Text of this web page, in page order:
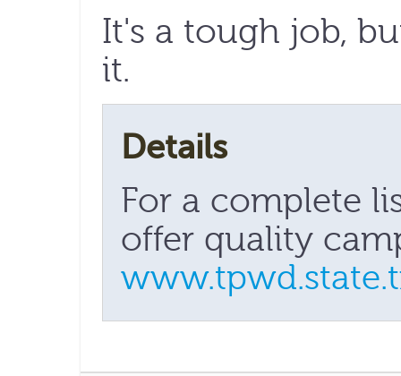
It's a tough job,
it.
Details
For a complete
offer quality